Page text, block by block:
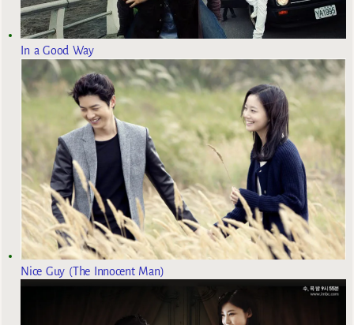
In a Good Way
Nice Guy (The Innocent Man)